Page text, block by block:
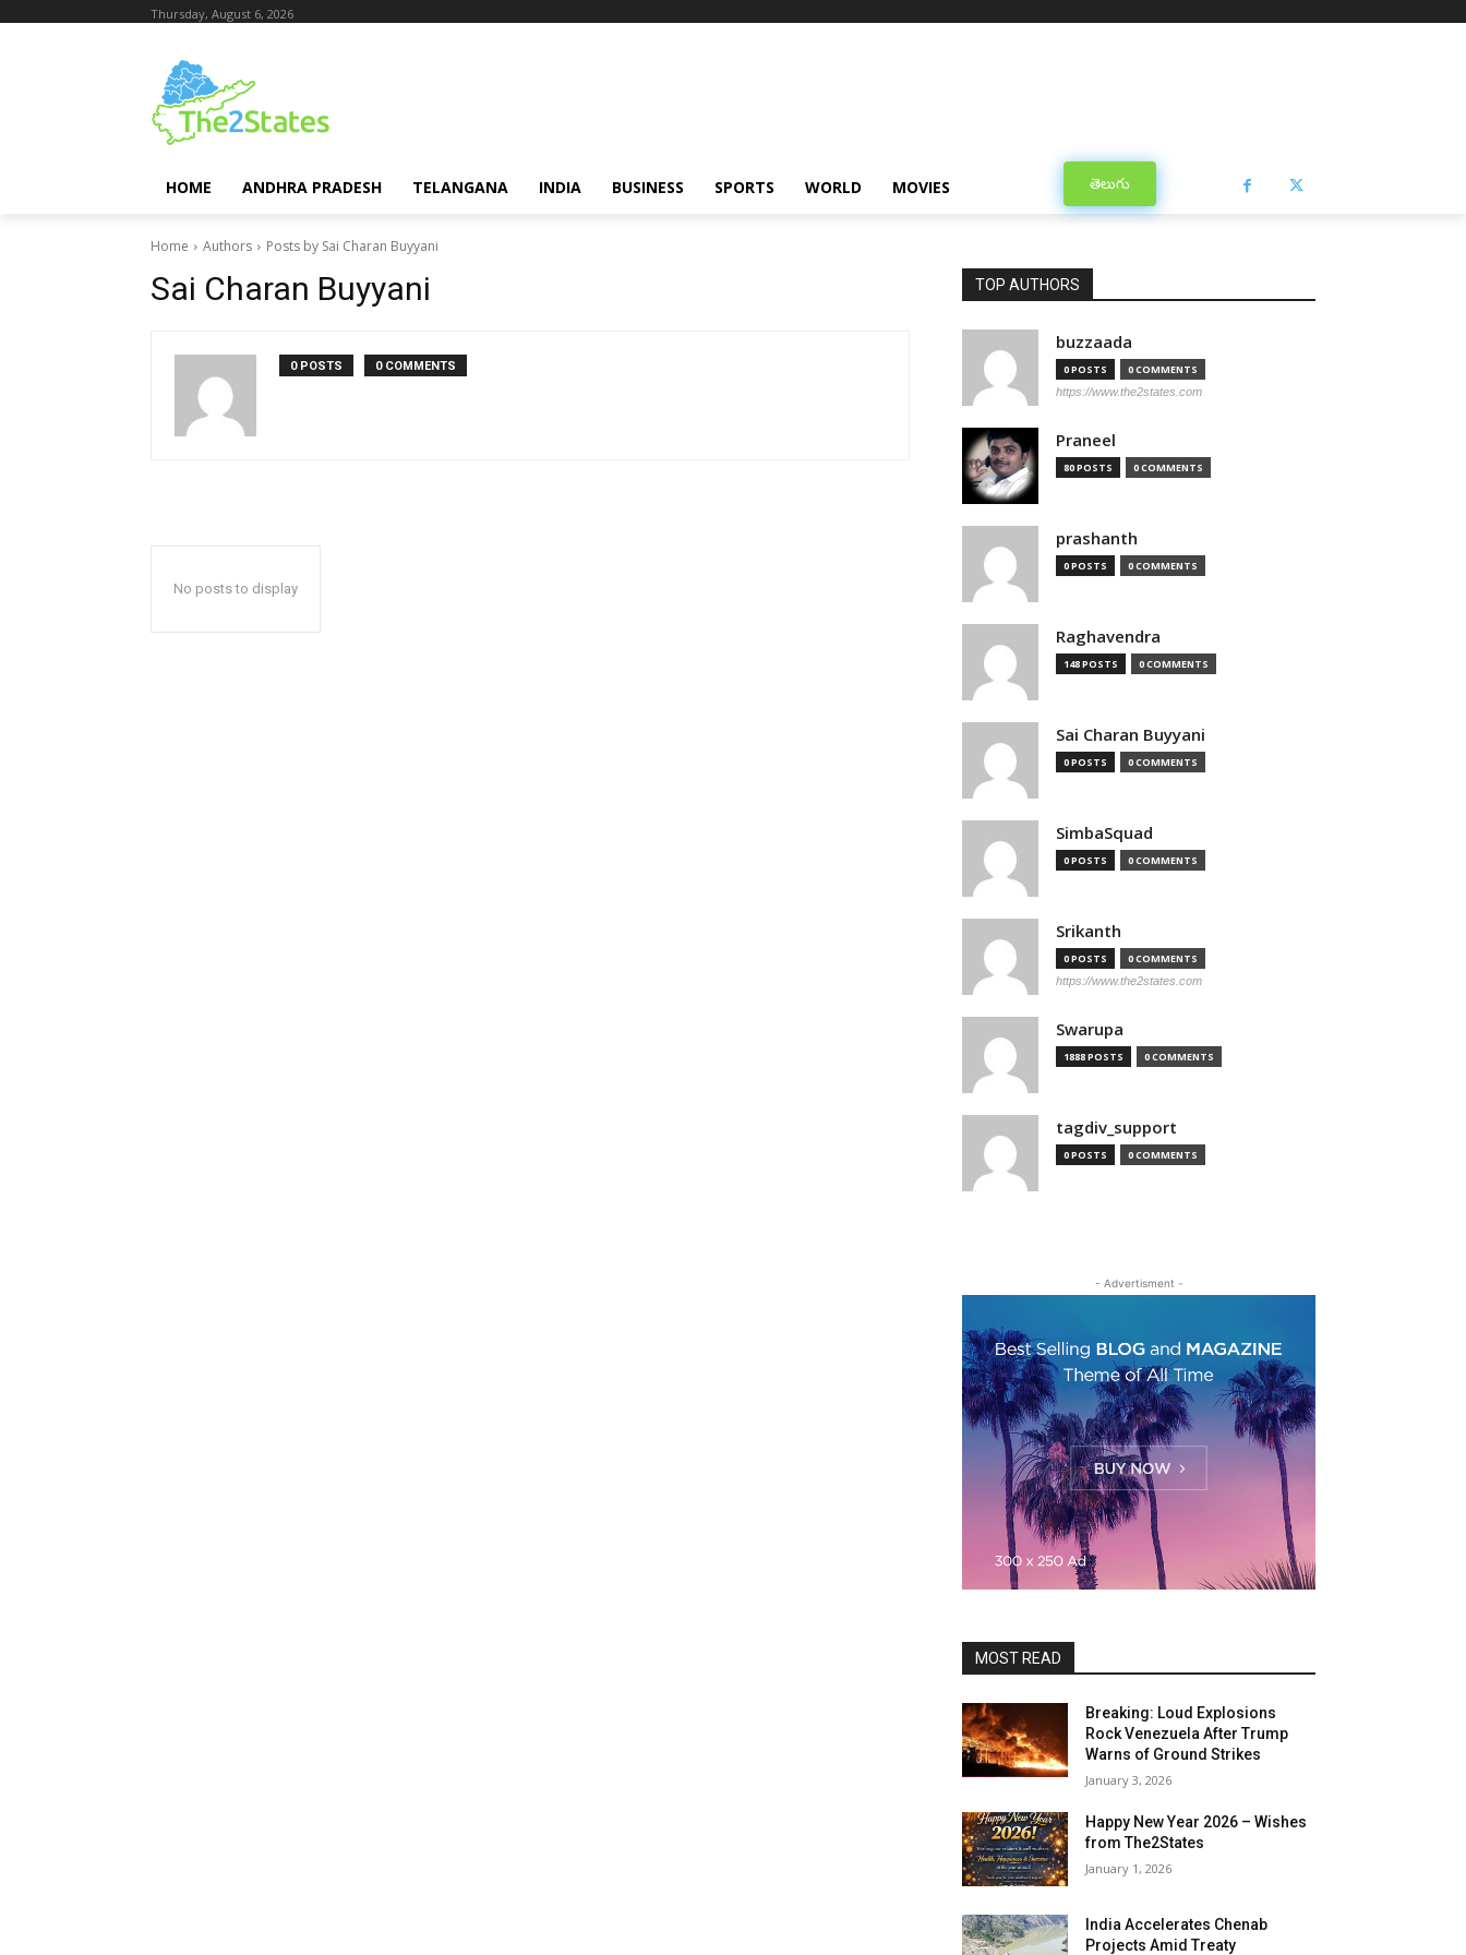
Thursday, August 6, 2026
HOME ANDHRA PRADESH TELANGANA INDIA BUSINESS SPORTS WORLD MOVIES తెలుగు
Home Authors Posts by Sai Charan Buyyani
Sai Charan Buyyani
0 POSTS 0 COMMENTS
No posts to display
TOP AUTHORS
buzzaada
0 POSTS 0 COMMENTS
https://www.the2states.com
Praneel
80 POSTS 0 COMMENTS
prashanth
0 POSTS 0 COMMENTS
Raghavendra
148 POSTS 0 COMMENTS
Sai Charan Buyyani
0 POSTS 0 COMMENTS
SimbaSquad
0 POSTS 0 COMMENTS
Srikanth
0 POSTS 0 COMMENTS
https://www.the2states.com
Swarupa
1888 POSTS 0 COMMENTS
tagdiv_support
0 POSTS 0 COMMENTS
- Advertisment -
MOST READ
Breaking: Loud Explosions
Rock Venezuela After Trump
Warns of Ground Strikes
January 3, 2026
Happy New Year 2026 – Wishes
from The2States
January 1, 2026
India Accelerates Chenab
Projects Amid Treaty